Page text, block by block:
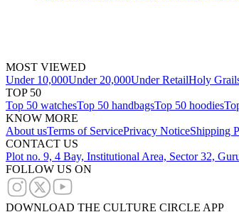
MOST VIEWED
Under 10,000Under 20,000Under RetailHoly
TOP 50
Top 50 watchesTop 50 handbagsTop 50 hoodies
KNOW MORE
About usTerms of ServicePrivacy NoticeShipping
CONTACT US
Plot no. 9, 4 Bay, Institutional Area, Sector 32,
FOLLOW US ON
DOWNLOAD THE CULTURE CIRCLE APP